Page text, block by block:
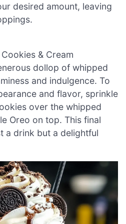
desired amount, leaving
& Cream
dollop of whipped
and indulgence. To
and flavor, sprinkle
over the whipped
Oreo on top. This final
a drink but a delightful